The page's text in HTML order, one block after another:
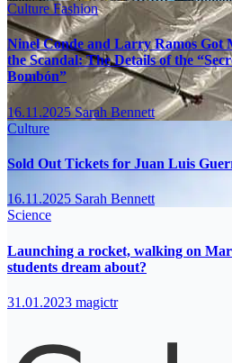
CultureFashion
Ninel Conde and Larry Ramos Got
the Scandal: The Details of the
Bombón”
16.11.2025Sarah Bennett
Culture
Sold Out Tickets for Juan Luis
16.11.2025 Sarah Bennett
Science
Launching a rocket, walking on
students dream about?
31.01.2023 magictr